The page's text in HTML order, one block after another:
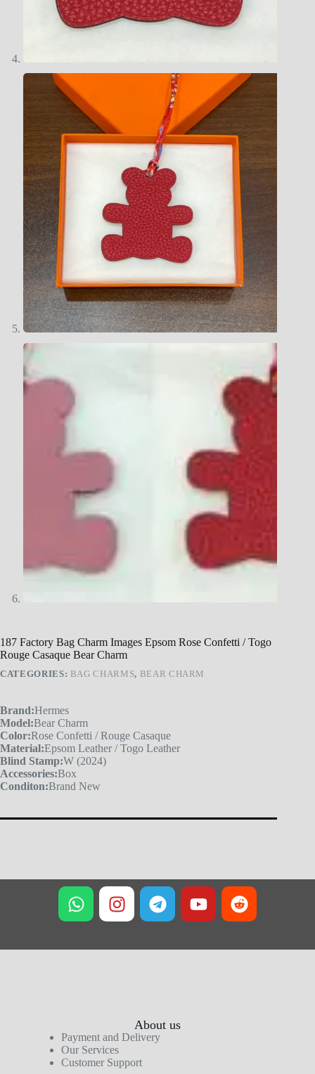
187 Factory Bag Charm Images Epsom Rose Confetti / Togo
Rouge Casaque Bear Charm
CATEGORIES: BAG CHARMS, BEAR CHARM
Brand:Hermes
Model:Bear Charm
Color:Rose Confetti / Rouge Casaque
Material:Epsom Leather / Togo Leather
Blind Stamp:W (2024)
Accessories:Box
Conditon:Brand New
About us
Payment and Delivery
Our Services
Customer Support